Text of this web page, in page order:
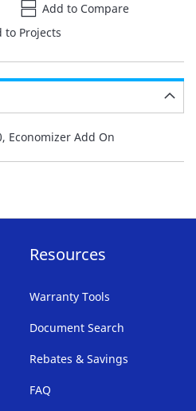
Add to Compare
to Projects
Economizer Add On
Resources
Warranty Tools
Document Search
Rebates & Savings
FAQ